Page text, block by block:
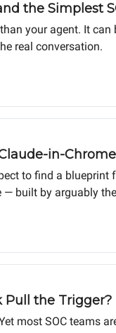
the Simplest
your agent. It
real conversation.
in-
to find a
— built by arguably
seeing a category
the
most SOC teams